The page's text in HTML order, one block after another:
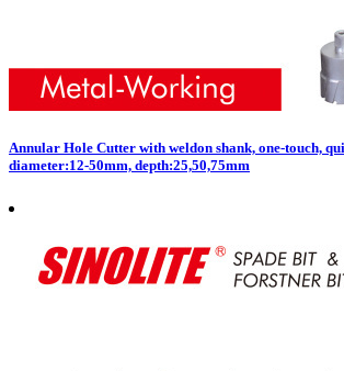
Annular Hole Cutter with weldon shank, one-touch,
diameter:12-50mm, depth:25,50,75mm